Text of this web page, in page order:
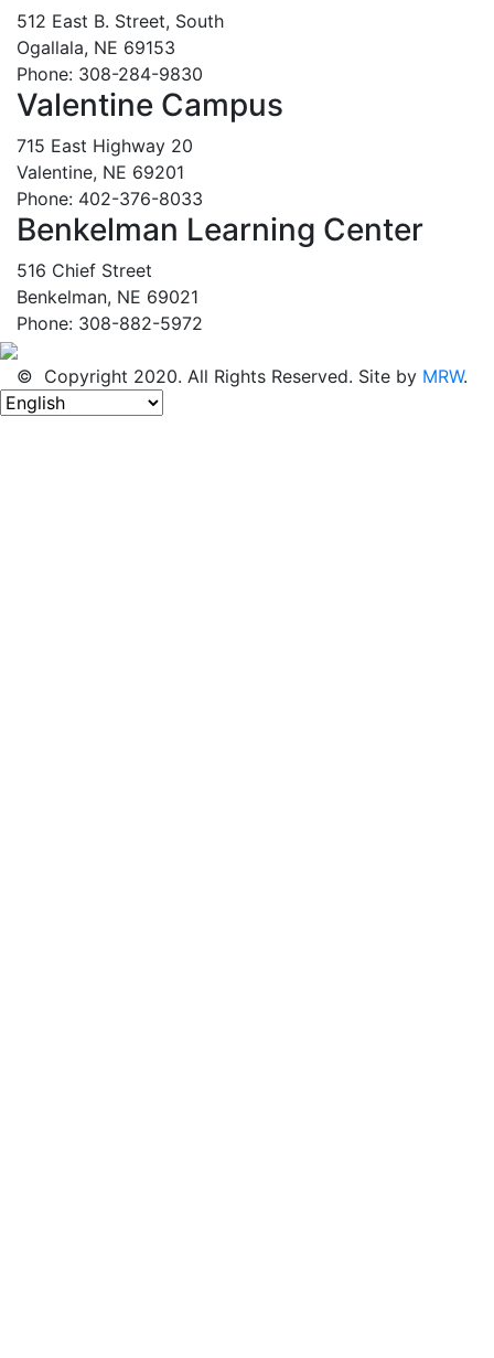
512 East B. Street, South
Ogallala, NE 69153
Phone: 308-284-9830
Valentine Campus
715 East Highway 20
Valentine, NE 69201
Phone: 402-376-8033
Benkelman Learning Center
516 Chief Street
Benkelman, NE 69021
Phone: 308-882-5972
© Copyright 2020. All Rights Reserved. Site by MRW.